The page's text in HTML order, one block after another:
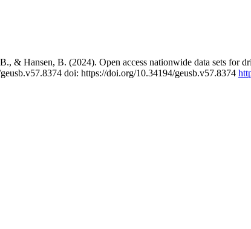
Hansen, B. (2024). Open access nationwide data sets for
doi: https://doi.org/10.34194/geusb.v57.8374